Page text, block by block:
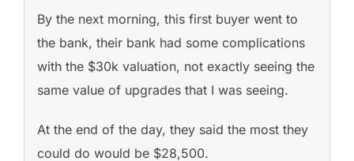
By the next morning, this first buyer went to
the bank, their bank had some complications
with the $30k valuation, not exactly seeing the
same value of upgrades that I was seeing.
At the end of the day, they said the most they
could do would be $28,500.